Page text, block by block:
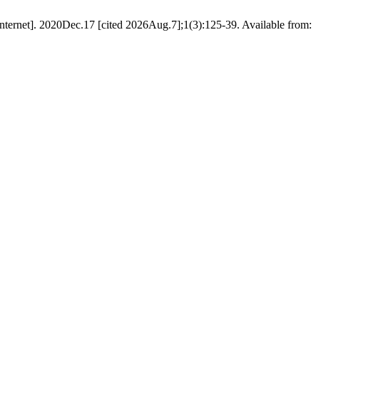
2020Dec.17 [cited 2026Aug.7];1(3):125-39. Available from: